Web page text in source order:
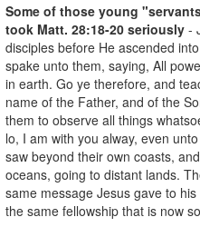
Some of those young
took Matt. 28:18-20 seriously -
disciples before He ascended
spake unto them, saying, All
in earth. Go ye therefore, and
name of the Father, and of the
them to observe all things
lo, I am with you alway, even
saw beyond their own coasts,
oceans, going to distant lands.
same message Jesus gave to
the same fellowship that is now